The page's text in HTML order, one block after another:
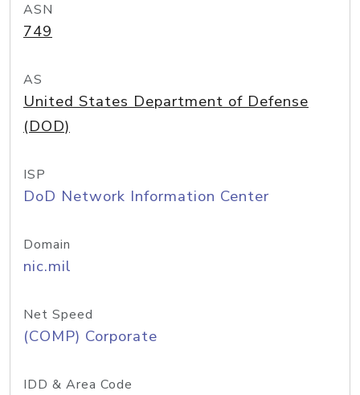
ASN
749
AS
United States Department of Defense
(DOD)
ISP
DoD Network Information Center
Domain
nic.mil
Net Speed
(COMP) Corporate
IDD & Area Code